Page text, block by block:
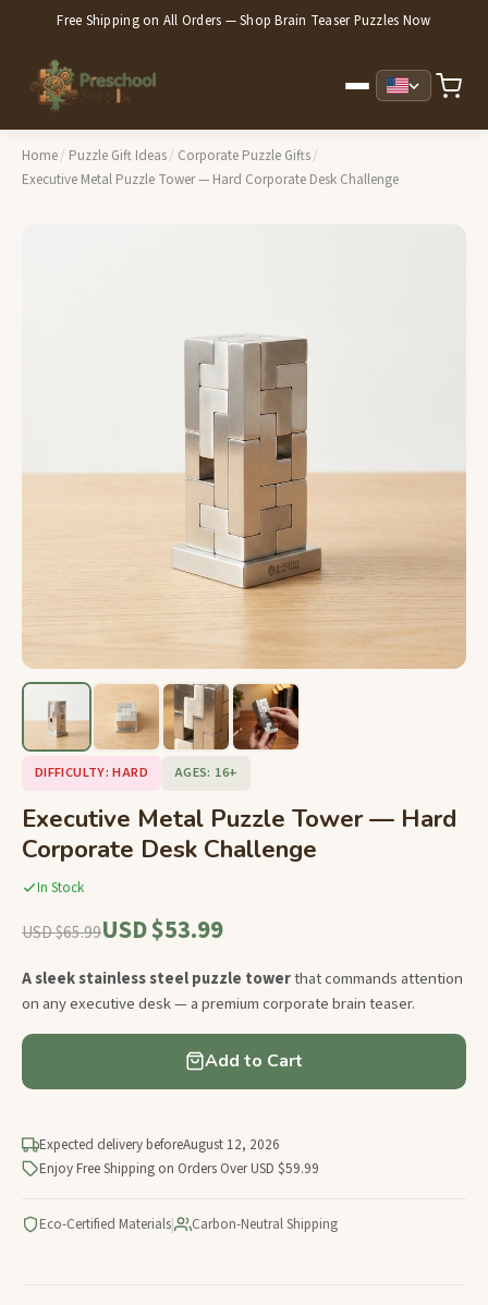
Free Shipping on All Orders — Shop Brain Teaser Puzzles Now
Home/ Puzzle Gift Ideas/ Corporate Puzzle Gifts/
Executive Metal Puzzle Tower — Hard Corporate Desk Challenge
DIFFICULTY: HARD AGES: 16+
Executive Metal Puzzle Tower — Hard
Corporate Desk Challenge
In Stock
USD $65.99USD $53.99
A sleek stainless steel puzzle towerthat commands attention
on any executive desk — a premium corporate brain teaser.
Add to Cart
Expected delivery beforeAugust 12, 2026
Enjoy Free Shipping on Orders Over USD $59.99
Eco-Certified Materials| Carbon-Neutral Shipping